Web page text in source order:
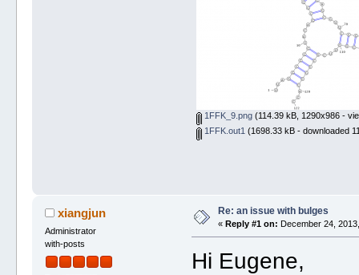
1FFK_9.png(114.39 kB, 1290x986 -
1FFK.out1 (1698.33 kB - downloaded
xiangjun
Administrator
with-posts
Re: an issue with bulges
« Reply #1 on: December 24,
Hi Eugene,